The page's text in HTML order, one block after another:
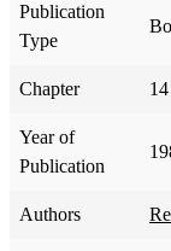
Publication
Type
Chapter 14
Year of
Publication
Authors